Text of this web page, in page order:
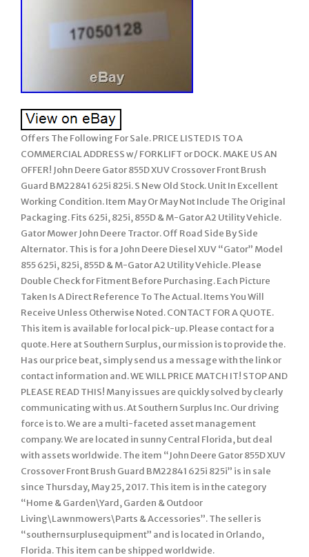
Offers The Following For Sale. PRICE LISTED IS TO A
COMMERCIAL ADDRESS w/ FORKLIFT or DOCK. MAKE US AN
OFFER! John Deere Gator 855D XUV Crossover Front Brush
Guard BM22841 625i 825i. S New Old Stock. Unit In Excellent
Working Condition. Item May Or May Not Include The Original
Packaging. Fits 625i, 825i, 855D & M-Gator A2 Utility Vehicle.
Gator Mower John Deere Tractor. Off Road Side By Side
Alternator. This is for a John Deere Diesel XUV “Gator” Model
855 625i, 825i, 855D & M-Gator A2 Utility Vehicle. Please
Double Check for Fitment Before Purchasing. Each Picture
Taken Is A Direct Reference To The Actual. Items You Will
Receive Unless Otherwise Noted. CONTACT FOR A QUOTE.
This item is available for local pick-up. Please contact for a
quote. Here at Southern Surplus, our mission is to provide the.
Has our price beat, simply send us a message with the link or
contact information and. WE WILL PRICE MATCH IT! STOP AND
PLEASE READ THIS! Many issues are quickly solved by clearly
communicating with us. At Southern Surplus Inc. Our driving
force is to. We are a multi-faceted asset management
company. We are located in sunny Central Florida, but deal
with assets worldwide. The item “John Deere Gator 855D XUV
Crossover Front Brush Guard BM22841 625i 825i” is in sale
since Thursday, May 25, 2017. This item is in the category
“Home & Garden\Yard, Garden & Outdoor
Living\Lawnmowers\Parts & Accessories”. The seller is
“southernsurplusequipment” and is located in Orlando,
Florida. This item can be shipped worldwide.